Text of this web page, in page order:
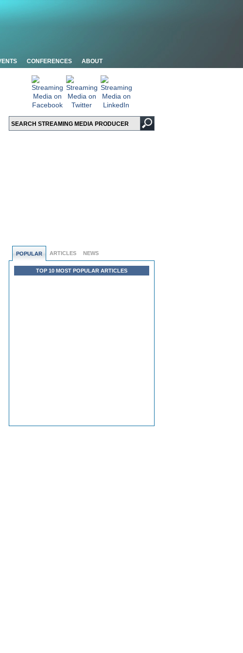
CONFERENCES ABOUT
POPULAR ARTICLES NEWS
TOP 10 MOST POPULAR ARTICLES